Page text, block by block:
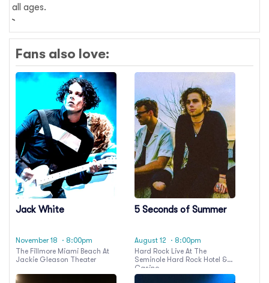
all ages.
Fans also love:
Jack White
November 18
· 8:00pm
The Fillmore Miami Beach At
Jackie Gleason Theater
5 Seconds of Summer
August 12
· 8:00pm
Hard Rock Live At The
Seminole Hard Rock Hotel &
Casino